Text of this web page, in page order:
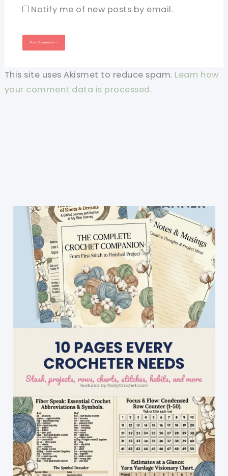
Notify me of new posts by email.
This site uses Akismet to reduce spam. Learn how
your comment data is processed.